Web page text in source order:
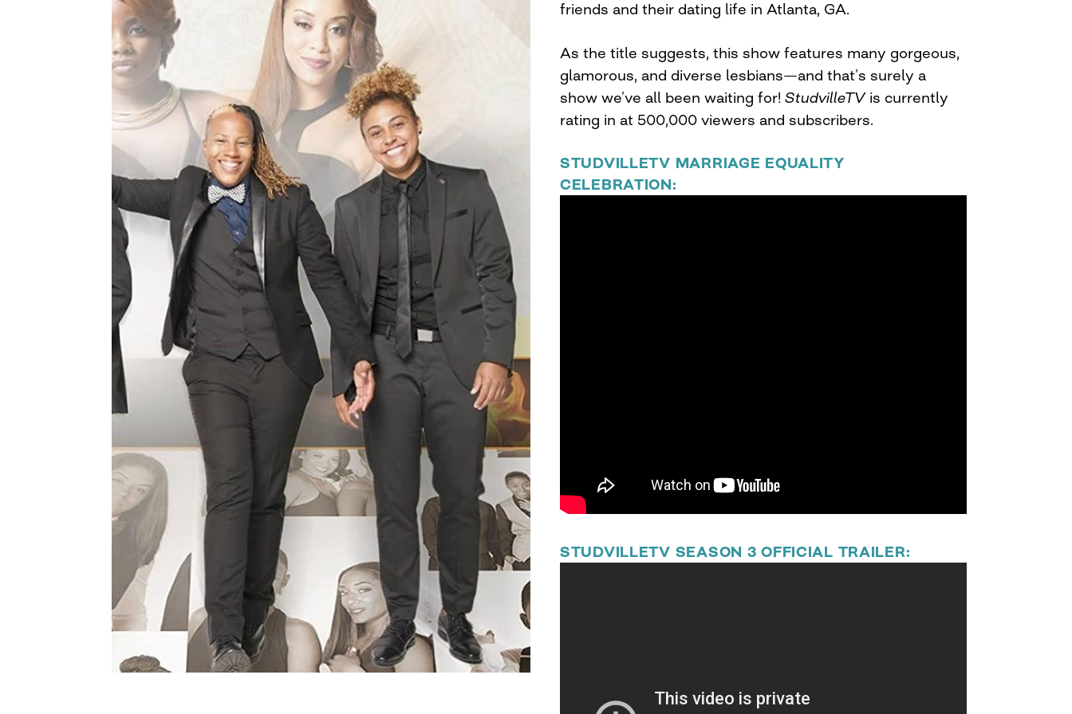
friends and their dating life in Atlanta, GA.
As the title suggests, this show features many gorgeous,
glamorous, and diverse lesbians—and that’s surely a
show we’ve all been waiting for! StudvilleTVis currently
rating in at 500,000 viewers and subscribers.
STUDVILLETV MARRIAGE EQUALITY
CELEBRATION:
STUDVILLETV SEASON 3 OFFICIAL TRAILER: